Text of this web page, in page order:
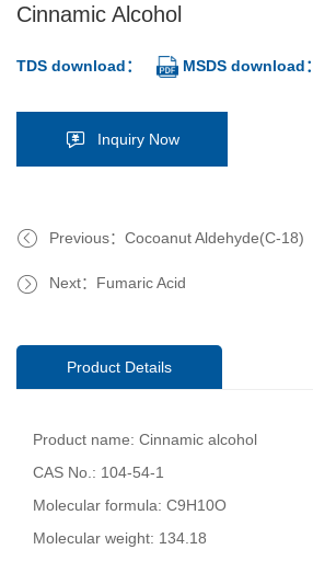
Cinnamic Alcohol
TDS download： MSDS download：
Inquiry Now
Previous：Cocoanut Aldehyde(C-18)
Next：Fumaric Acid
Product Details
Product name: Cinnamic alcohol
CAS No.: 104-54-1
Molecular formula: C9H10O
Molecular weight: 134.18